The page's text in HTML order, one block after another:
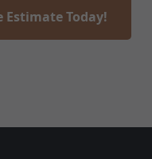
Estimate Today!